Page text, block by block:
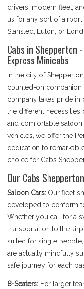
drivers, modern fleet,
us for any sort of airport
Stansted, Luton, or
Cabs in Shepperton
Express Minicabs
In the city of
counted-on companion
company takes pride in
the different
and comfortable saloon
vehicles, we offer the
dedication to
choice for Cabs
Our Cabs
Saloon Cars: Our fleet
developed to conform
Whether you call for a
transportation to the
suited for single
are actually mindfully
safe journey for each
8-Seaters: For larger